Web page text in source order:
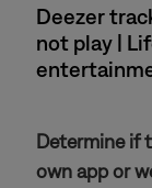
Deezer
not play |
Determine if
own app or